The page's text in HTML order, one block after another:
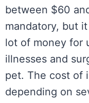
between $60
mandatory, but
lot of money for
illnesses and
pet. The cost of
depending on